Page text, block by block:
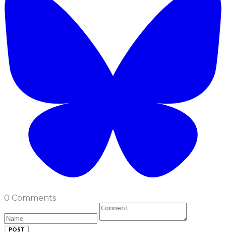
0 Comments
POST